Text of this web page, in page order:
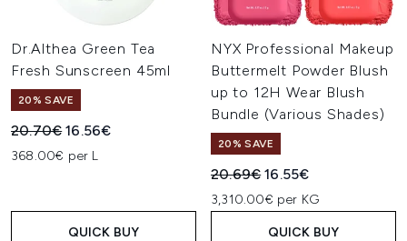
Dr.Althea Green Tea
Fresh Sunscreen 45ml
20% SAVE
Recommended Retail Price:
20.70€Current price:
16.56€
368.00€ per L
QUICK BUY
NYX Professional Makeup
Buttermelt Powder Blush
up to 12H Wear Blush
Bundle (Various Shades)
20% SAVE
Recommended Retail Price:
20.69€Current price:
16.55€
3,310.00€ per KG
QUICK BUY